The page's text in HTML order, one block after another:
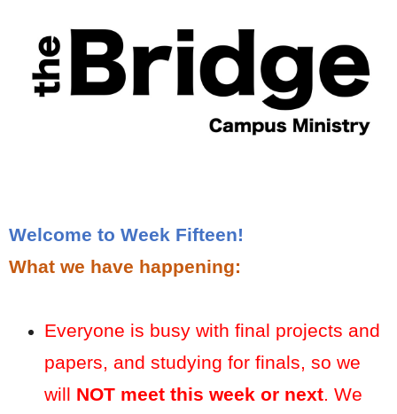
Welcome to Week Fifteen!
What we have happening:
Everyone is busy with final projects and
papers, and studying for finals, so we
will NOT meet this week or next . We